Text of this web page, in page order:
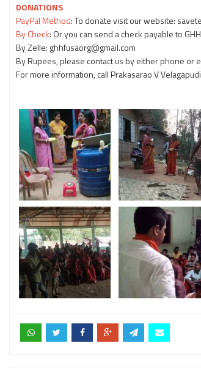
DONATIONS
PayPal Method: To donate visit our website:
By Check: Or you can send a check payable to
By Zelle: ghhfusaorg@gmail.com
By Rupees, please contact us by either phone or
For more information, call Prakasarao V Velagapudi